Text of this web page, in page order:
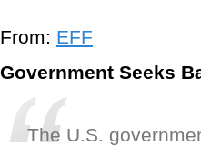
From: EFF
Government Seeks
The U.S.